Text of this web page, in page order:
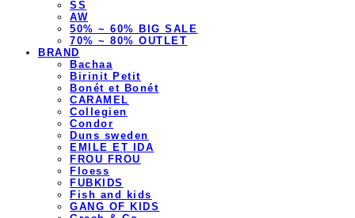
SS
AW
50% ~ 60% BIG SALE
70% ~ 80% OUTLET
BRAND
Bachaa
Birinit Petit
Bonét et Bonét
CARAMEL
Collegien
Condor
Duns sweden
EMILE ET IDA
FROU FROU
Floess
FUBKIDS
Fish and kids
GANG OF KIDS